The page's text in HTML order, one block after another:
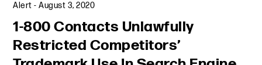
Alert -August 3, 2020
1-800 Contacts Unlawfully
Restricted Competitors’